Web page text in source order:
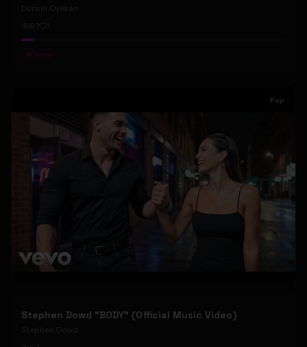
Dunsin Oyekan
#Gospel
Pop
Stephen Dowd "BODY" (Official Music Video)
Stephen Dowd